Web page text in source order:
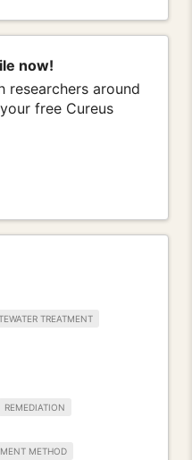
now!
researchers around
free Cureus
TREATMENT
REMEDIATION
METHOD